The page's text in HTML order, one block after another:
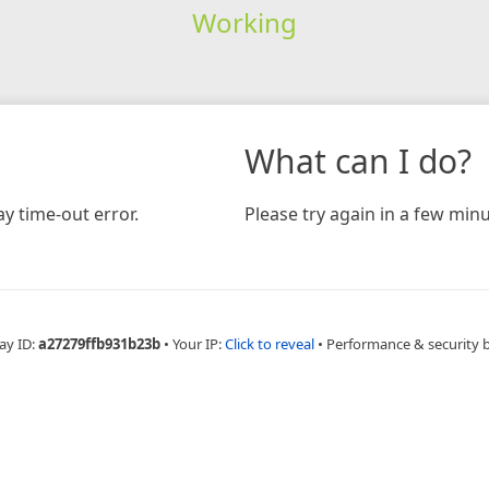
Working
time-out error.
What can I do?
Please try again in a few
ID:a27279ffb931b23b • Your IP:Click to reveal • Performance & security